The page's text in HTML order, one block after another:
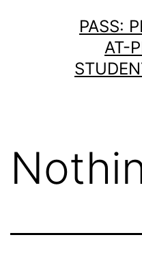
PASS:
AT-